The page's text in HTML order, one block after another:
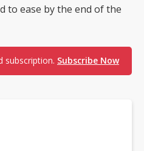
to ease by the end of the
subscription. Subscribe Now